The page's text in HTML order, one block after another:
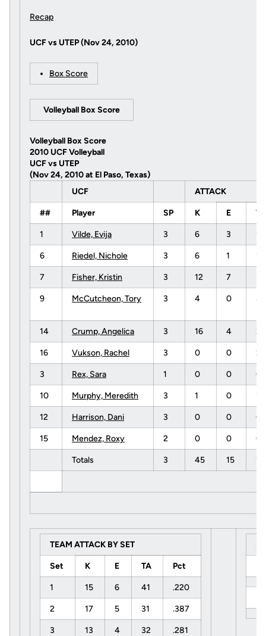
Recap
UCF vs UTEP (Nov 24, 2010)
Box Score
Volleyball Box Score
Volleyball Box Score
2010 UCF Volleyball
UCF vs UTEP
(Nov 24, 2010 at El Paso, Texas)
UCF
ATTACK
## Player SP K E
1 Vilde, Evija 3 6 3 14
6 Riedel, Nichole 3 6 1 16
7 Fisher, Kristin 3 12 7
9 McCutcheon, Tory 3 4 0 8
14 Crump, Angelica 3 16 4
16 Vukson, Rachel 3 0 0 2
3 Rex, Sara 1 0 0 0
10 Murphy, Meredith 3 1 0 1
12 Harrison, Dani 3 0 0 0
15 Mendez, Roxy 2 0 0 0
Totals 3 45 15
TEAM ATTACK BY SET
Set K E TA Pct
1 15 6 41 .220
2 17 5 31 .387
3 13 4 32 .281